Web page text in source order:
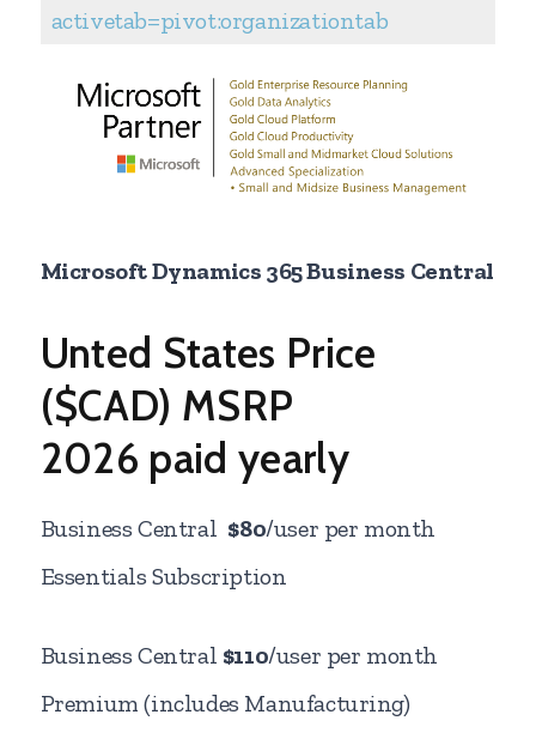
activetab=pivot:organizationtab
Microsoft Dynamics 365 Business Central
Unted States Price
($CAD) MSRP
2026 paid yearly
Business Central $80/user per month
Essentials Subscription
Business Central $110/user per month
Premium (includes Manufacturing)